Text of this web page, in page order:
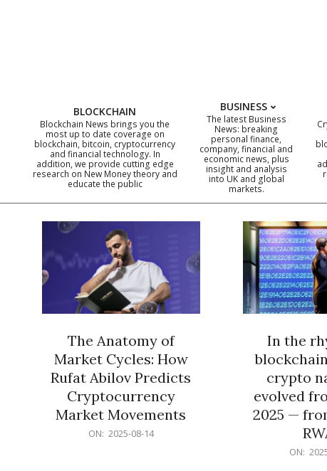
BLOCKCHAIN
Blockchain News brings you the
most up to date coverage on
blockchain, bitcoin, cryptocurrency
and financial technology. In
addition, we provide cutting edge
research on New Money theory and
educate the public
BUSINESS
The latest Business
News: breaking
personal finance,
company, financial and
economic news, plus
insight and analysis
into UK and global
markets.
The Anatomy of
Market Cycles: How
Rufat Abilov Predicts
Cryptocurrency
Market Movements
ON: 2025-08-14
In the
crypto
evolved
2025 —
ON: